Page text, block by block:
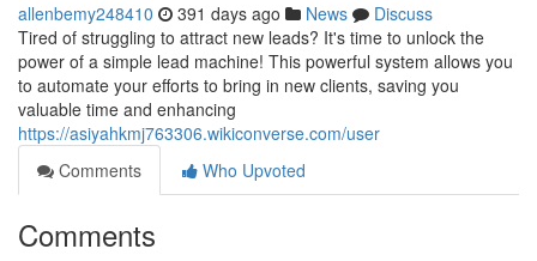
allenbemy248410 391 days ago News
Discuss
Tired of struggling to attract new leads? It's time to unlock the
power of a simple lead machine! This powerful system allows you
to automate your efforts to bring in new clients, saving you
valuable time and enhancing
https://asiyahkmj763306.wikiconverse.com/user
Comments
Who Upvoted
Comments